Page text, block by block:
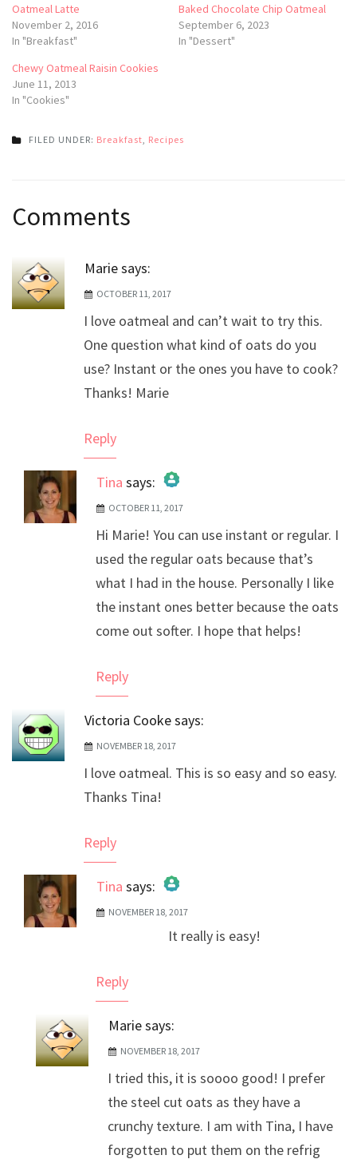
Oatmeal Latte
November 2, 2016
In "Breakfast"
Baked Chocolate Chip Oatmeal
September 6, 2023
In "Dessert"
Chewy Oatmeal Raisin Cookies
June 11, 2013
In "Cookies"
FILED UNDER: Breakfast Recipes
navigation
Comments
Mariesays:
OCTOBER 11, 2017
I love oatmeal and can’t wait to try this.
One question what kind of oats do you
use? Instant or the ones you have to cook?
Thanks! Marie
Reply
Tina says:
The Real Person Badge!
Anti-Spam by CleanTalk
OCTOBER 11, 2017
Hi Marie! You can use instant or regular. I
used the regular oats because that’s
what I had in the house. Personally I like
the instant ones better because the oats
come out softer. I hope that helps!
Reply
Victoria Cookesays:
NOVEMBER 18, 2017
I love oatmeal. This is so easy and so easy.
Thanks Tina!
Reply
Tina says:
The Real Person Badge!
Anti-Spam by CleanTalk
NOVEMBER 18, 2017
It really is easy!
Reply
Mariesays:
NOVEMBER 18, 2017
I tried this, it is soooo good! I prefer
the steel cut oats as they have a
crunchy texture. I am with Tina, I have
forgotten to put them on the refrig